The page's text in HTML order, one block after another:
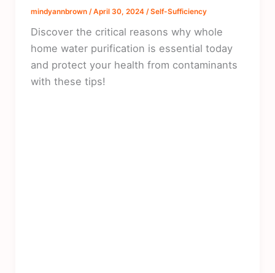
mindyannbrown /April 30, 2024 /Self-Sufficiency
Discover the critical reasons why whole
home water purification is essential today
and protect your health from contaminants
with these tips!